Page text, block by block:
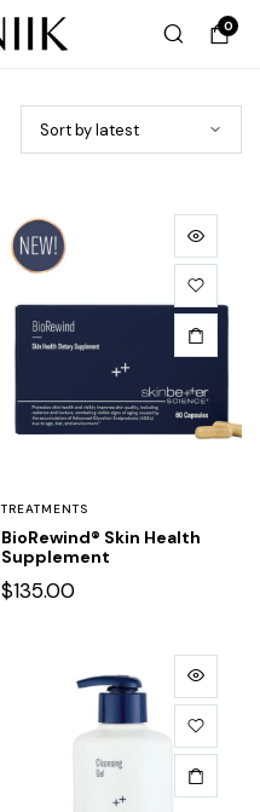
0
TREATMENTS
BioRewind® Skin Health
Supplement
$135.00